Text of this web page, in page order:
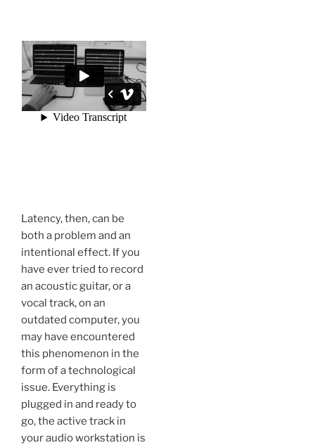
Latency, then, can be
both a problem and an
intentional effect. If you
have ever tried to record
an acoustic guitar, or a
vocal track, on an
outdated computer, you
may have encountered
this phenomenon in the
form of a technological
issue. Everything is
plugged in and ready to
go, the active track in
your audio workstation is